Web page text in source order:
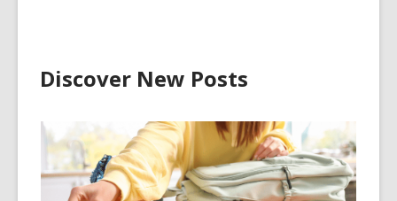
Discover New Posts